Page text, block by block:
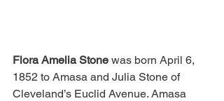
Flora Amelia Stone was born April 6,
1852 to Amasa and Julia Stone of
Cleveland’s Euclid Avenue. Amasa